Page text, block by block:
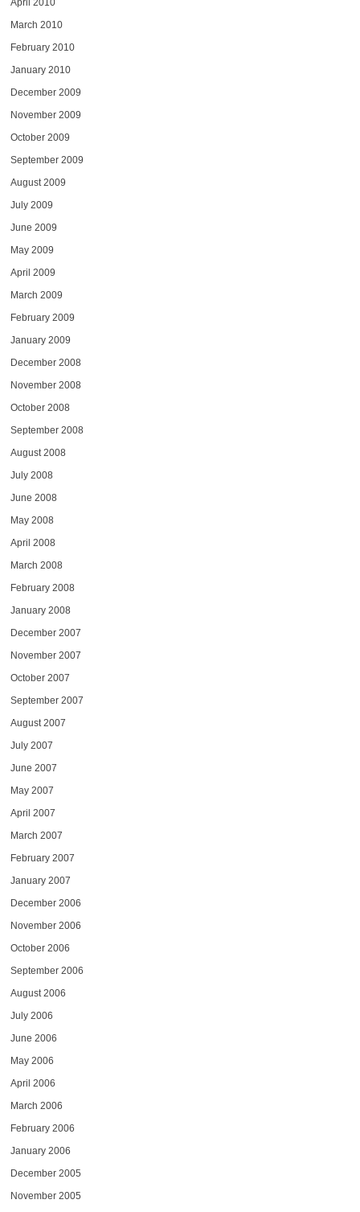
April 2010
March 2010
February 2010
January 2010
December 2009
November 2009
October 2009
September 2009
August 2009
July 2009
June 2009
May 2009
April 2009
March 2009
February 2009
January 2009
December 2008
November 2008
October 2008
September 2008
August 2008
July 2008
June 2008
May 2008
April 2008
March 2008
February 2008
January 2008
December 2007
November 2007
October 2007
September 2007
August 2007
July 2007
June 2007
May 2007
April 2007
March 2007
February 2007
January 2007
December 2006
November 2006
October 2006
September 2006
August 2006
July 2006
June 2006
May 2006
April 2006
March 2006
February 2006
January 2006
December 2005
November 2005